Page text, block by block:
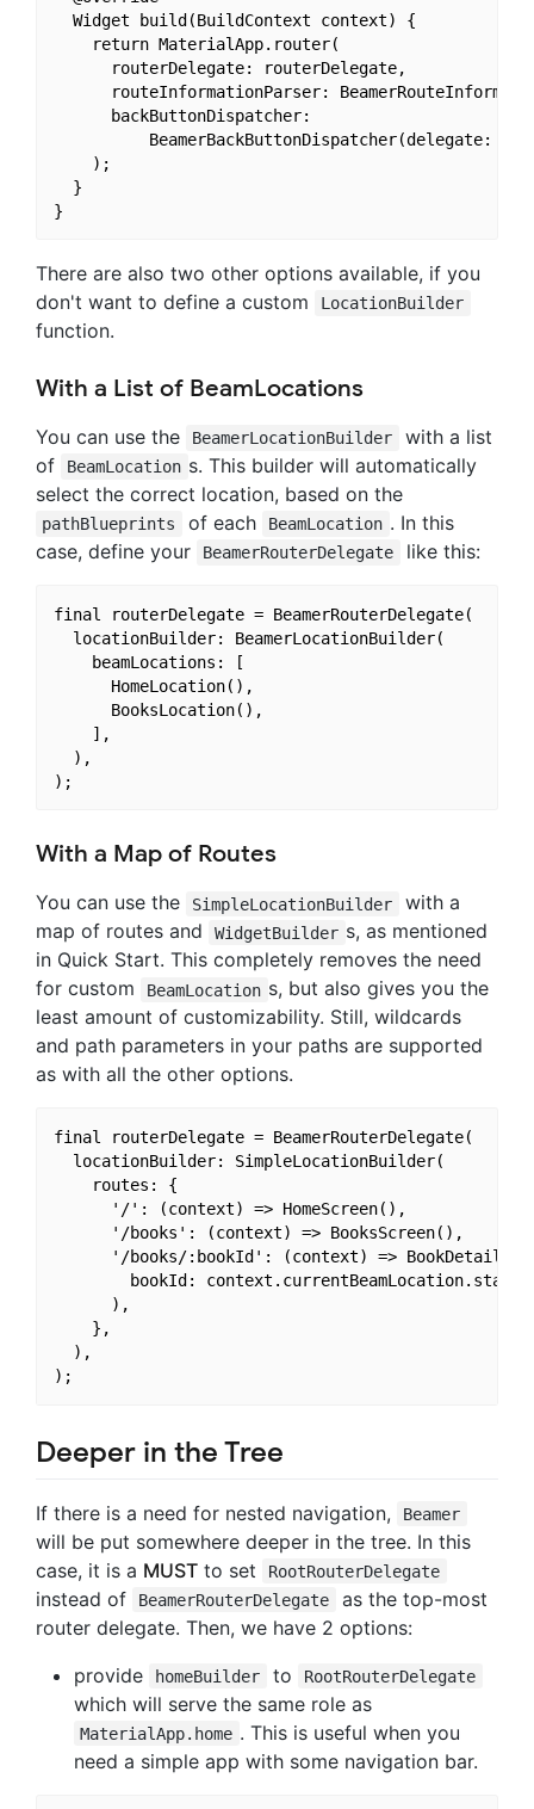
  Widget build(BuildContext context) {
    return MaterialApp.router(
      routerDelegate: routerDelegate,
routeInformationParser:
      backButtonDispatcher:
BeamerBackButtonDispatcher(delegate:
    );
  }
There are also two other options available, if you
don't want to define a custom
LocationBuilder
function.
With a List of BeamLocations
You can use the BeamerLocationBuilder
with a list
of
BeamLocation s. This builder will automatically
select the correct location, based on the
pathBlueprints of each BeamLocation . In this
case, define your
BeamerRouterDelegate like this:
final routerDelegate = BeamerRouterDelegate(
  locationBuilder: BeamerLocationBuilder(
    beamLocations: [
      HomeLocation(),
      BooksLocation(),
    ],
  ),
With a Map of Routes
You can use the SimpleLocationBuilder
with a
map of routes and
WidgetBuilder s, as mentioned
in Quick Start. This completely removes the need
for custom
BeamLocation s, but also gives you the
least amount of customizability. Still, wildcards
and path parameters in your paths are supported
as with all the other options.
final routerDelegate = BeamerRouterDelegate(
  locationBuilder: SimpleLocationBuilder(
    routes: {
      '/': (context) => HomeScreen(),
      '/books': (context) => BooksScreen(),
'/books/:bookId': (context) =>
bookId:
      ),
    },
  ),
Deeper in the Tree
If there is a need for nested navigation, Beamer
will be put somewhere deeper in the tree. In this
case, it is a MUST to set RootRouterDelegate
instead of BeamerRouterDelegate
as the top-most
router delegate. Then, we have 2 options:
provide
homeBuilder to RootRouterDelegate
which will serve the same role as
MaterialApp.home . This is useful when you
need a simple app with some navigation bar.